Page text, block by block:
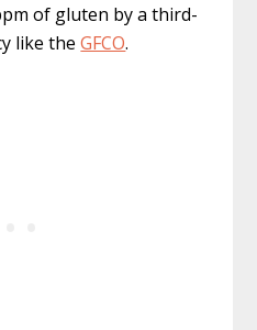
of gluten by a third-
like theGFCO.